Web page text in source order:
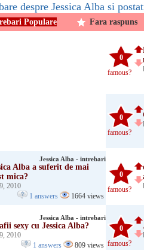
despre Jessica Alba si
Populare Fara raspuns
0
famous?
0
famous?
Jessica Alba - intrebari
Alba a suferit de mai
mica?
2010
1 answers
1664 views
0
famous?
Jessica Alba - intrebari
sexy cu Jessica Alba?
2010
1 answers
809 views
0
famous?